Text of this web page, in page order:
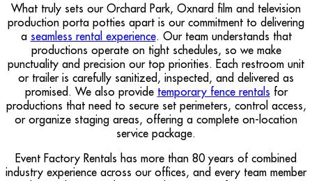
What truly sets our Orchard Park, Oxnard film and television
production porta potties apart is our commitment to delivering
a seamless rental experience. Our team understands that
productions operate on tight schedules, so we make
punctuality and precision our top priorities. Each restroom unit
or trailer is carefully sanitized, inspected, and delivered as
promised. We also provide temporary fence rentals for
productions that need to secure set perimeters, control access,
or organize staging areas, offering a complete on-location
service package.
Event Factory Rentals has more than 80 years of combined
industry experience across our offices, and every team member